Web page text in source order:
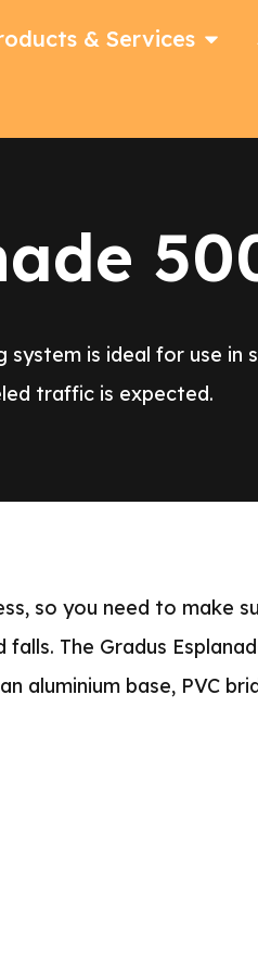
& Services
is ideal for use
traffic is expected.
so you need to make
The Gradus
aluminium base, PVC